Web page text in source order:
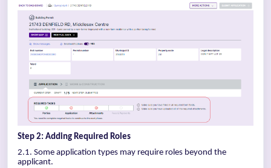
Step 2: Adding Required Roles
2.1. Some application types may require roles beyond the
applicant.